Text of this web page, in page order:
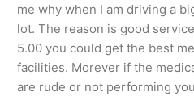
me why when I am driving a
lot. The reason is good
5.00 you could get the best
facilities. Morever if the
are rude or not performing